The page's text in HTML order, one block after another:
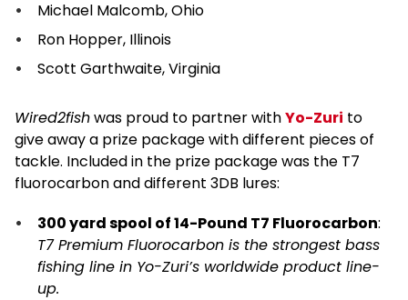
Michael Malcomb, Ohio
Ron Hopper, Illinois
Scott Garthwaite, Virginia
Wired2fishwas proud to partner withYo-Zuri to
give away a prize package with different pieces of
tackle. Included in the prize package was the T7
fluorocarbon and different 3DB lures:
300 yard spool of 14-Pound T7 Fluorocarbon:
T7 Premium Fluorocarbon is the strongest bass
fishing line in Yo-Zuri’s worldwide product line-
up.